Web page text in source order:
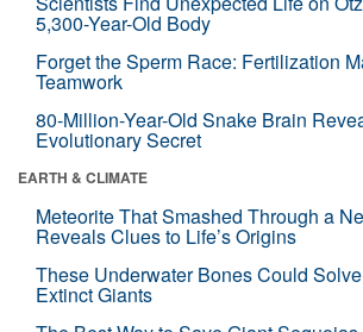
5,300-Year-Old Body
Forget the Sperm Race: Fertilization
Teamwork
80-Million-Year-Old Snake Brain
Evolutionary Secret
EARTH & CLIMATE
Meteorite That Smashed Through a
Reveals Clues to Life’s Origins
These Underwater Bones Could
Extinct Giants